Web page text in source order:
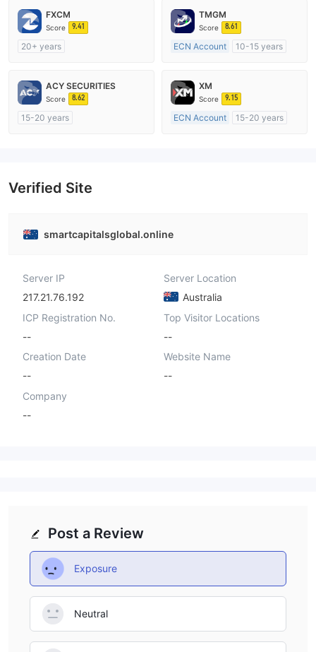
FXCM
Score 9.41
20+ years
MT4 Full License
TMGM
Score 8.61
ECN Account
10-15 years
MT4 Full License
ACY SECURITIES
Score 8.62
15-20 years
XM
Score 9.15
ECN Account
15-20 years
Verified Site
smartcapitalsglobal.online
Server IP
217.21.76.192
Server Location
Australia
ICP Registration No.
--
Top Visitor Locations
--
Creation Date
--
Website Name
--
Company
--
Post a Review
Exposure
Neutral